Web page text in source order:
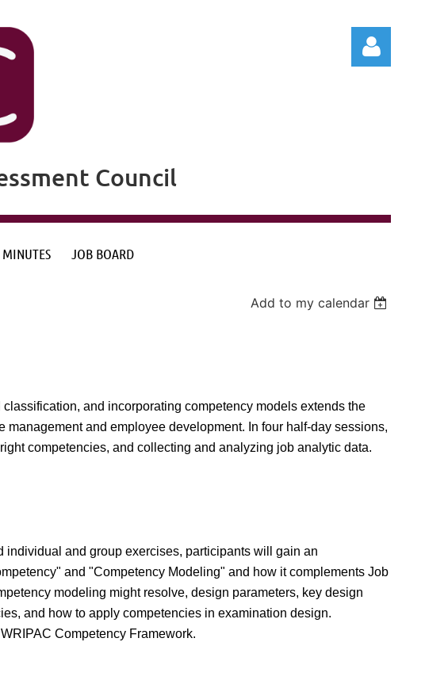
Council
JOB BOARD
Add to my calendar
and incorporating competency models extends the
management and employee development. In four half-day sessions,
competencies, and collecting and analyzing job analytic data.
and group exercises, participants will gain an
and "Competency Modeling" and how it complements Job
modeling might resolve, design parameters, key design
and how to apply competencies in examination design.
Competency Framework.